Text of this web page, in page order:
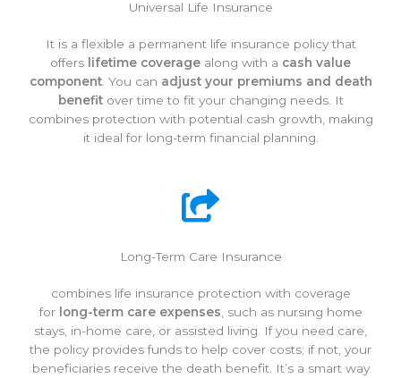
Universal Life Insurance
It is a flexible a permanent life insurance policy that
offers lifetime coverage along with a cash value
component. You can adjust your premiums and death
benefitover time to fit your changing needs. It
combines protection with potential cash growth, making
it ideal for long-term financial planning.
Long-Term Care Insurance
combines life insurance protection with coverage
for long-term care expenses, such as nursing home
stays, in-home care, or assisted living. If you need care,
the policy provides funds to help cover costs; if not, your
beneficiaries receive the death benefit. It’s a smart way